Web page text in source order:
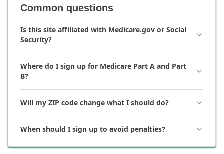
Common questions
Is this site affiliated with Medicare.gov or Social
Security?
Where do I sign up for Medicare Part A and Part
B?
Will my ZIP code change what I should do?
When should I sign up to avoid penalties?